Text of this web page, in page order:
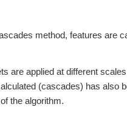
method, features are
are applied at different
(cascades) has also
the algorithm.